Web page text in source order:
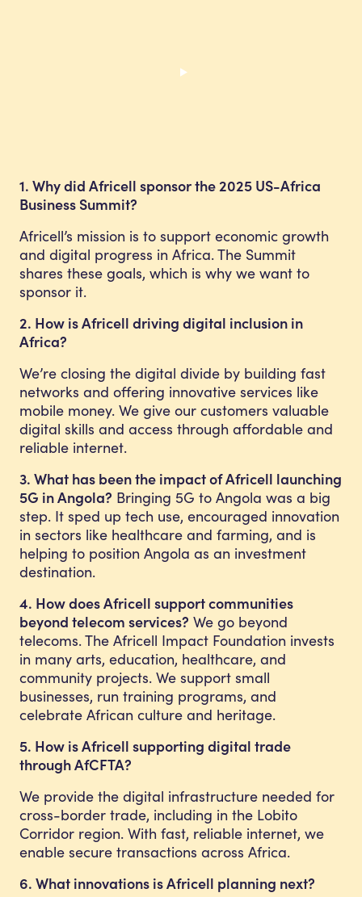
1. Why did Africell sponsor the 2025 US-Africa
Business Summit?
Africell’s mission is to support economic growth
and digital progress in Africa. The Summit
shares these goals, which is why we want to
sponsor it.
2. How is Africell driving digital inclusion in
Africa?
We’re closing the digital divide by building fast
networks and offering innovative services like
mobile money. We give our customers valuable
digital skills and access through affordable and
reliable internet.
3. What has been the impact of Africell launching
5G in Angola? Bringing 5G to Angola was a big
step. It sped up tech use, encouraged innovation
in sectors like healthcare and farming, and is
helping to position Angola as an investment
destination.
4. How does Africell support communities
beyond telecom services? We go beyond
telecoms. The Africell Impact Foundation invests
in many arts, education, healthcare, and
community projects. We support small
businesses, run training programs, and
celebrate African culture and heritage.
5. How is Africell supporting digital trade
through AfCFTA?
We provide the digital infrastructure needed for
cross-border trade, including in the Lobito
Corridor region. With fast, reliable internet, we
enable secure transactions across Africa.
6. What innovations is Africell planning next?